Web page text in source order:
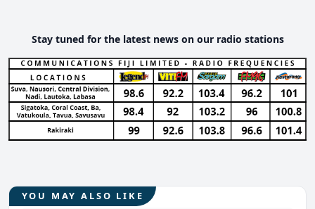
Stay tuned for the latest news on our radio stations
YOU MAY ALSO LIKE